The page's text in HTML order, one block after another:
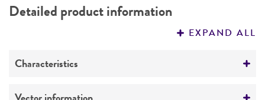
PERMITS & RESTRICTIONS
Detailed product information
EXPAND ALL
Characteristics
Comments